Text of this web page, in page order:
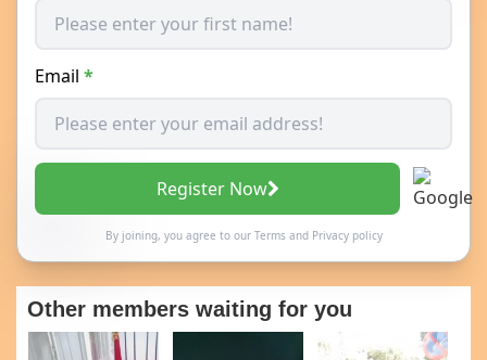
Email *
Register Now
By joining, you agree to our Termsand Privacy policy
Other members waiting for you